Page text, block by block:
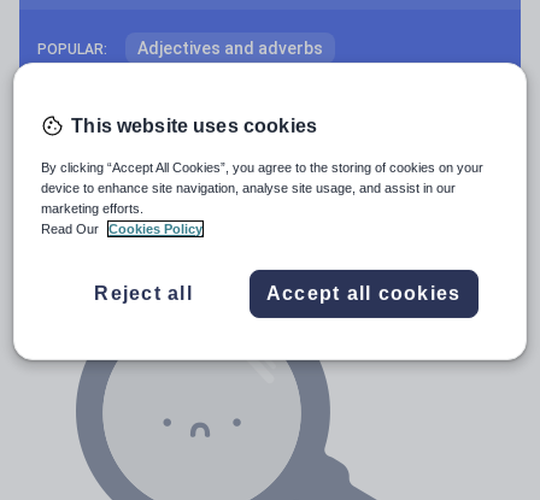
POPULAR: Adjectives and adverbs
Prepositions and conjunctions
Verbs and tenses
Resources Home Preschool World languages
This website uses cookies
By clicking “Accept All Cookies”, you agree to the storing of cookies on your
device to enhance site navigation, analyse site usage, and assist in our
marketing efforts.
Read Our
Cookies Policy
Reject all Accept all cookies